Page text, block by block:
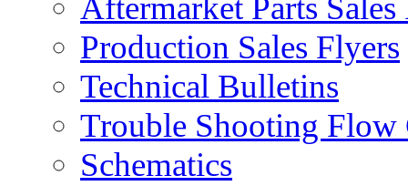
Production Sales Flyers
Technical Bulletins
Trouble Shooting Flow
Schematics